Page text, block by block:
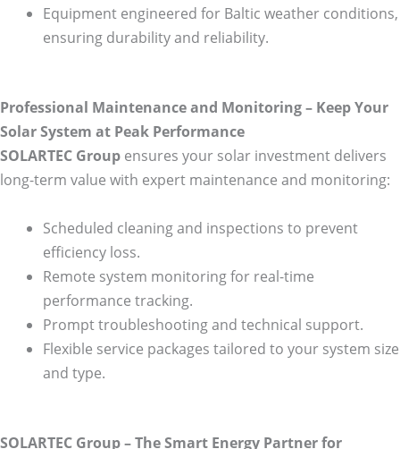
Equipment engineered for Baltic weather conditions,
ensuring durability and reliability.
Professional Maintenance and Monitoring – Keep Your
Solar System at Peak Performance
SOLARTEC Group ensures your solar investment delivers
long-term value with expert maintenance and monitoring:
Scheduled cleaning and inspections to prevent
efficiency loss.
Remote system monitoring for real-time
performance tracking.
Prompt troubleshooting and technical support.
Flexible service packages tailored to your system size
and type.
SOLARTEC Group – The Smart Energy Partner for